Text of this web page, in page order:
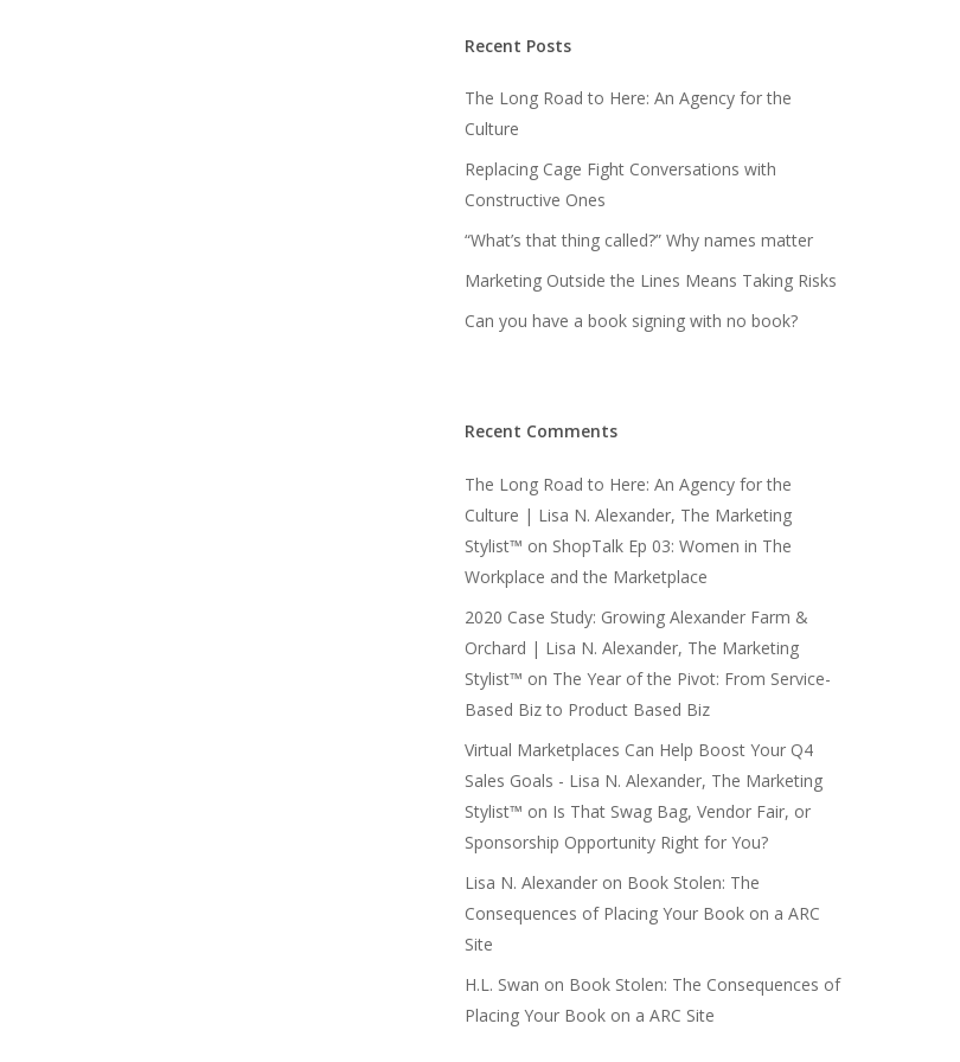
Recent Posts
The Long Road to Here: An Agency for the
Culture
Replacing Cage Fight Conversations with
Constructive Ones
“What’s that thing called?” Why names matter
Marketing Outside the Lines Means Taking Risks
Can you have a book signing with no book?
Recent Comments
The Long Road to Here: An Agency for the
Culture | Lisa N. Alexander, The Marketing
Stylist™ on ShopTalk Ep 03: Women in The
Workplace and the Marketplace
2020 Case Study: Growing Alexander Farm &
Orchard | Lisa N. Alexander, The Marketing
Stylist™ on The Year of the Pivot: From Service-
Based Biz to Product Based Biz
Virtual Marketplaces Can Help Boost Your Q4
Sales Goals - Lisa N. Alexander, The Marketing
Stylist™ on Is That Swag Bag, Vendor Fair, or
Sponsorship Opportunity Right for You?
Lisa N. Alexanderon Book Stolen: The
Consequences of Placing Your Book on a ARC
Site
H.L. Swan on Book Stolen: The Consequences of
Placing Your Book on a ARC Site